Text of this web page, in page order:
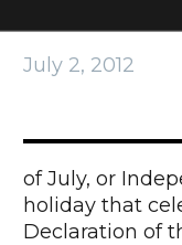
July 2, 2012
of July, or
holiday that
Declaration of